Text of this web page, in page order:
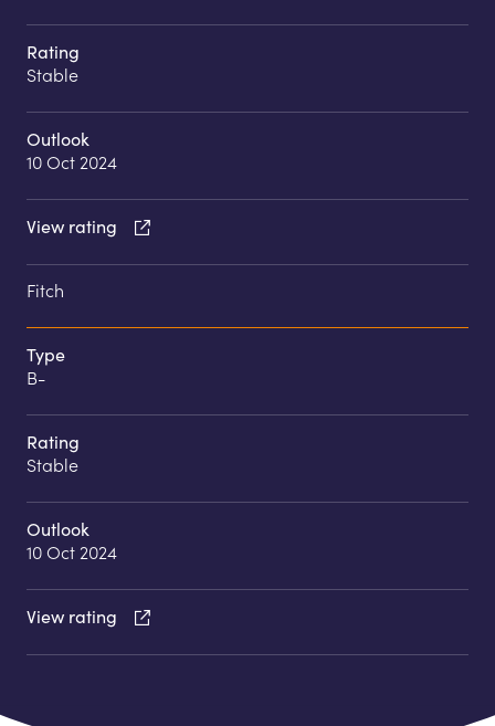
Rating
Stable
Outlook
10 Oct 2024
View rating
Fitch
Type
B-
Rating
Stable
Outlook
10 Oct 2024
View rating